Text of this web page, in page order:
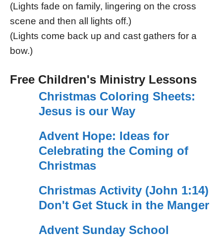
(Lights fade on family, lingering on the cross
scene and then all lights off.)
(Lights come back up and cast gathers for a
bow.)
Free Children's Ministry Lessons
Christmas Coloring Sheets:
Jesus is our Way
Advent Hope: Ideas for
Celebrating the Coming of
Christmas
Christmas Activity (John 1:14)
Don't Get Stuck in the Manger
Advent Sunday School